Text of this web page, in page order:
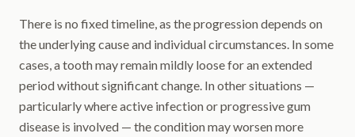
There is no fixed timeline, as the progression depends on
the underlying cause and individual circumstances. In some
cases, a tooth may remain mildly loose for an extended
period without significant change. In other situations —
particularly where active infection or progressive gum
disease is involved — the condition may worsen more